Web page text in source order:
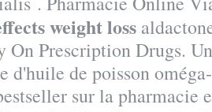
weight loss
On Prescription Drugs.
d'huile de poisson
sur la